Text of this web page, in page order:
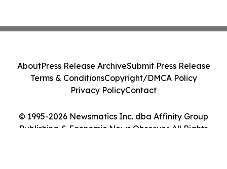
© 1995-2026 Newsmatics Inc. dba Affinity Group
Publishing & Economic News Observer. All Rights
AboutPress Release ArchiveSubmit Press Release
Terms & ConditionsCopyright/DMCA Policy
Privacy PolicyContact